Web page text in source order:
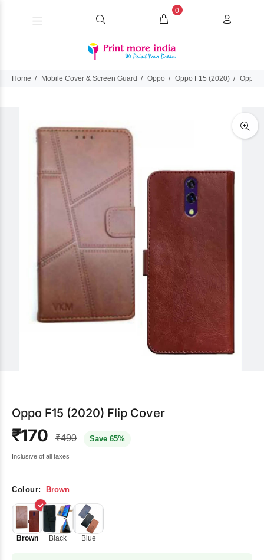
0
Home Mobile Cover & Screen Guard Oppo Oppo F15 (2020) Oppo
Oppo F15 (2020) Flip Cover
₹170 ₹490 Save 65%
Inclusive of all taxes
Colour: Brown
Brown Black Blue